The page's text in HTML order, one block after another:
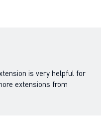
is very helpful for
extensions from